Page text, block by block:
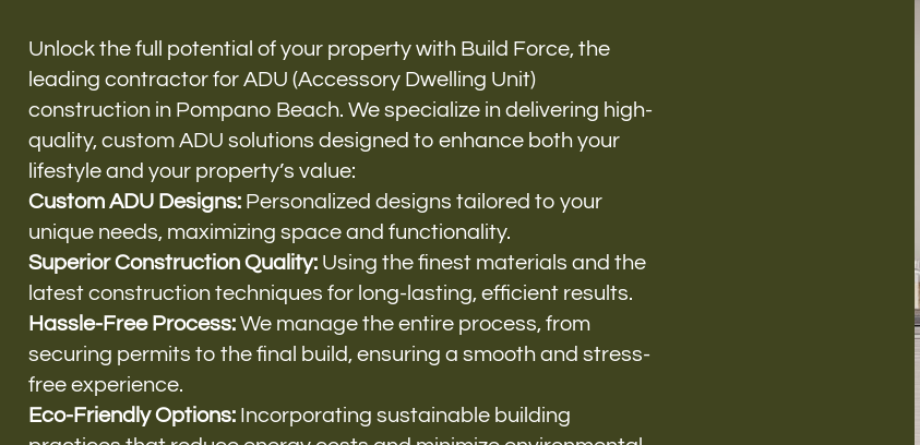
Unlock the full potential of your property with Build Force, the
leading contractor for ADU (Accessory Dwelling Unit)
construction in Pompano Beach. We specialize in delivering high-
quality, custom ADU solutions designed to enhance both your
lifestyle and your property’s value:
Custom ADU Designs: Personalized designs tailored to your
unique needs, maximizing space and functionality.
Superior Construction Quality: Using the finest materials and the
latest construction techniques for long-lasting, efficient results.
Hassle-Free Process: We manage the entire process, from
securing permits to the final build, ensuring a smooth and stress-
free experience.
Eco-Friendly Options: Incorporating sustainable building